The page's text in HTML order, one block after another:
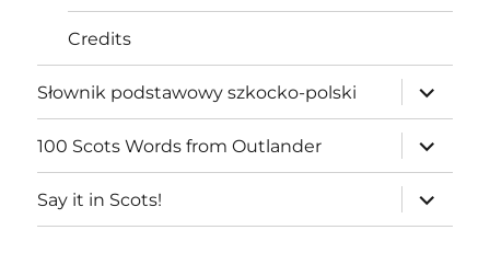
Credits
Słownik podstawowy szkocko-polski
expand
child
menu
100 Scots Words from Outlander
expand
child
menu
Say it in Scots!
expand
child
menu